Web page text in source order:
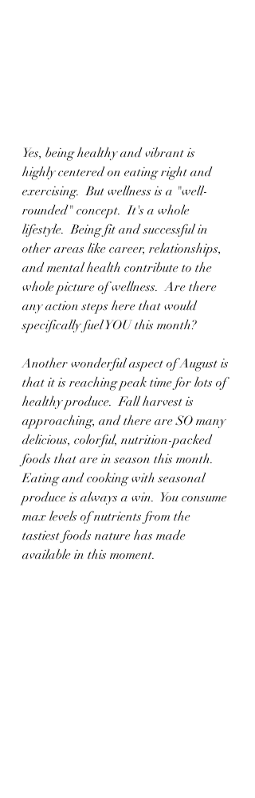
Yes, being healthy and vibrant is
highly centered on eating right and
exercising.  But wellness is a "well-
rounded" concept.  It's a whole
lifestyle.  Being fit and successful in
other areas like career, relationships,
and mental health contribute to the
whole picture of wellness.  Are there
any action steps here that would
specifically fuel YOU this month?
Another wonderful aspect of August is
that it is reaching peak time for lots of
healthy produce.  Fall harvest is
approaching, and there are SO many
delicious, colorful, nutrition-packed
foods that are in season this month.
Eating and cooking with seasonal
produce is always a win.  You consume
max levels of nutrients from the
tastiest foods nature has made
available in this moment.